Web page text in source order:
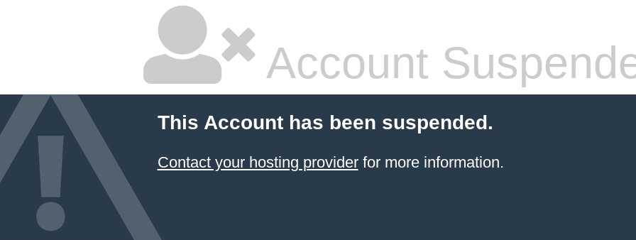
Account
This Account has been suspended.
Contact your hosting providerfor more information.